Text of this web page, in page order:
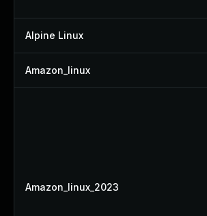
Alpine Linux
Amazon_linux
Amazon_linux_2023